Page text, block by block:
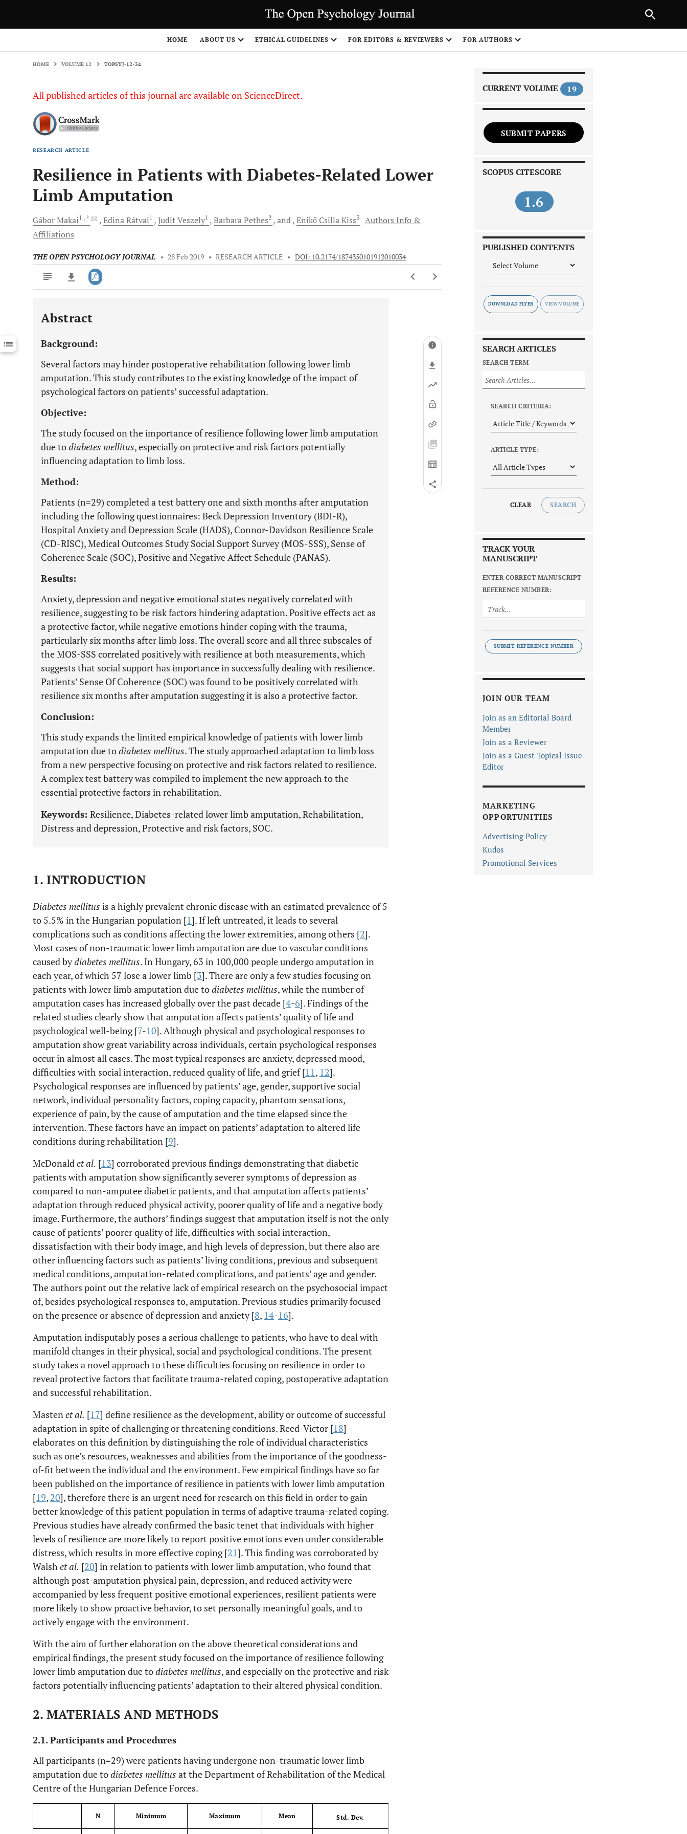
HOME ABOUT US ETHICAL GUIDELINES FOR EDITORS & REVIEWERS FOR AUTHORS
HOME VOLUME 12 TOPSYJ-12-34
All published articles of this journal are available on ScienceDirect.
RESEARCH ARTICLE
Resilience in Patients with Diabetes-Related Lower
Limb Amputation
GáborMakai1 , * EdinaRátvai1 JuditVeszely1 BarbaraPethes2 and Enikő CsillaKiss3
Authors Info &
Affiliations
THE OPEN PSYCHOLOGY JOURNAL • 28 Feb 2019 • RESEARCH ARTICLE • DOI: 10.2174/1874350101912010034
Downloads 11,803
Last 12 Months 11,803
Abstract
Background:
Several factors may hinder postoperative rehabilitation following lower limb
amputation. This study contributes to the existing knowledge of the impact of
psychological factors on patients’ successful adaptation.
Objective:
The study focused on the importance of resilience following lower limb amputation
due todiabetes mellitus, especially on protective and risk factors potentially
influencing adaptation to limb loss.
Method:
Patients (n=29) completed a test battery one and sixth months after amputation
including the following questionnaires: Beck Depression Inventory (BDI-R),
Hospital Anxiety and Depression Scale (HADS), Connor-Davidson Resilience Scale
(CD-RISC), Medical Outcomes Study Social Support Survey (MOS-SSS), Sense of
Coherence Scale (SOC), Positive and Negative Affect Schedule (PANAS).
Results:
Anxiety, depression and negative emotional states negatively correlated with
resilience, suggesting to be risk factors hindering adaptation. Positive effects act as
a protective factor, while negative emotions hinder coping with the trauma,
particularly six months after limb loss. The overall score and all three subscales of
the MOS-SSS correlated positively with resilience at both measurements, which
suggests that social support has importance in successfully dealing with resilience.
Patients’ Sense Of Coherence (SOC) was found to be positively correlated with
resilience six months after amputation suggesting it is also a protective factor.
Conclusion:
This study expands the limited empirical knowledge of patients with lower limb
amputation due todiabetes mellitus. The study approached adaptation to limb loss
from a new perspective focusing on protective and risk factors related to resilience.
A complex test battery was compiled to implement the new approach to the
essential protective factors in rehabilitation.
Keywords: Resilience, Diabetes-related lower limb amputation, Rehabilitation,
Distress and depression, Protective and risk factors, SOC.
1. INTRODUCTION
Diabetes mellitus is a highly prevalent chronic disease with an estimated prevalence of 5
to 5.5% in the Hungarian population [1]. If left untreated, it leads to several
complications such as conditions affecting the lower extremities, among others [2].
Most cases of non-traumatic lower limb amputation are due to vascular conditions
caused bydiabetes mellitus. In Hungary, 63 in 100,000 people undergo amputation in
each year, of which 57 lose a lower limb [3]. There are only a few studies focusing on
patients with lower limb amputation due todiabetes mellitus, while the number of
amputation cases has increased globally over the past decade [4-6]. Findings of the
related studies clearly show that amputation affects patients’ quality of life and
psychological well-being [7-10]. Although physical and psychological responses to
amputation show great variability across individuals, certain psychological responses
occur in almost all cases. The most typical responses are anxiety, depressed mood,
difficulties with social interaction, reduced quality of life, and grief [11, 12].
Psychological responses are influenced by patients’ age, gender, supportive social
network, individual personality factors, coping capacity, phantom sensations,
experience of pain, by the cause of amputation and the time elapsed since the
intervention. These factors have an impact on patients’ adaptation to altered life
conditions during rehabilitation [9].
McDonaldet al. [13] corroborated previous findings demonstrating that diabetic
patients with amputation show significantly severer symptoms of depression as
compared to non-amputee diabetic patients, and that amputation affects patients’
adaptation through reduced physical activity, poorer quality of life and a negative body
image. Furthermore, the authors’ findings suggest that amputation itself is not the only
cause of patients’ poorer quality of life, difficulties with social interaction,
dissatisfaction with their body image, and high levels of depression, but there also are
other influencing factors such as patients’ living conditions, previous and subsequent
medical conditions, amputation-related complications, and patients’ age and gender.
The authors point out the relative lack of empirical research on the psychosocial impact
of, besides psychological responses to, amputation. Previous studies primarily focused
on the presence or absence of depression and anxiety [8, 14-16].
Amputation indisputably poses a serious challenge to patients, who have to deal with
manifold changes in their physical, social and psychological conditions. The present
study takes a novel approach to these difficulties focusing on resilience in order to
reveal protective factors that facilitate trauma-related coping, postoperative adaptation
and successful rehabilitation.
Mastenet al. [17] define resilience as the development, ability or outcome of successful
adaptation in spite of challenging or threatening conditions. Reed-Victor [18]
elaborates on this definition by distinguishing the role of individual characteristics
such as one’s resources, weaknesses and abilities from the importance of the goodness-
of-fit between the individual and the environment. Few empirical findings have so far
been published on the importance of resilience in patients with lower limb amputation
[19, 20], therefore there is an urgent need for research on this field in order to gain
better knowledge of this patient population in terms of adaptive trauma-related coping.
Previous studies have already confirmed the basic tenet that individuals with higher
levels of resilience are more likely to report positive emotions even under considerable
distress, which results in more effective coping [21]. This finding was corroborated by
Walshet al. [20] in relation to patients with lower limb amputation, who found that
although post-amputation physical pain, depression, and reduced activity were
accompanied by less frequent positive emotional experiences, resilient patients were
more likely to show proactive behavior, to set personally meaningful goals, and to
actively engage with the environment.
With the aim of further elaboration on the above theoretical considerations and
empirical findings, the present study focused on the importance of resilience following
lower limb amputation due todiabetes mellitus, and especially on the protective and risk
factors potentially influencing patients’ adaptation to their altered physical condition.
2. MATERIALS AND METHODS
2.1. Participants and Procedures
All participants (n=29) were patients having undergone non-traumatic lower limb
amputation due todiabetes mellitus at the Department of Rehabilitation of the Medical
Centre of the Hungarian Defence Forces.
N Minimum Maximum Mean Std. Dev.
CURRENT VOLUME 19
SUBMIT PAPERS
SCOPUS CITESCORE
1.6
PUBLISHED CONTENTS
DOWNLOAD FLYER
SEARCH ARTICLES
SEARCH TERM
SEARCH CRITERIA:
ARTICLE TYPE:
CLEAR SEARCH
TRACK YOUR
MANUSCRIPT
ENTER CORRECT MANUSCRIPT
REFERENCE NUMBER:
SUBMIT REFERENCE NUMBER
JOIN OUR TEAM
Join as an Editorial Board
Member
Join as a Reviewer
Join as a Guest Topical Issue
Editor
MARKETING
OPPORTUNITIES
Advertising Policy
Kudos
Promotional Services
NEXT ARTICLE
1